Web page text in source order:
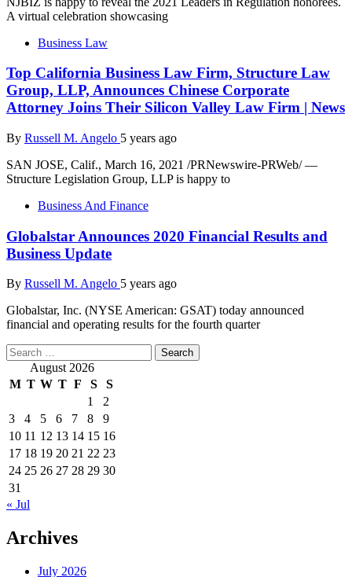
A virtual celebration showcasing
Business Law
Top California Business Law Firm, Structure Law
Group, LLP, Announces Chinese Corporate
Attorney Joins Their Silicon Valley Law Firm | News
By Russell M. Angelo 5 years ago
SAN JOSE, Calif., March 16, 2021 /PRNewswire-PRWeb/ —
Structure Legislation Group, LLP is happy to
Business And Finance
Globalstar Announces 2020 Financial Results and
Business Update
By Russell M. Angelo 5 years ago
Globalstar, Inc. (NYSE American: GSAT) today announced
financial and operating results for the fourth quarter
Search
for: August 2026
M T W T F S
S
1
2
3
4 5 6 7 8
9
10 11 12 13 14 15 16
17 18 19 20 21 22 23
24 25 26 27 28 29 30
31
« Jul
Archives
July 2026